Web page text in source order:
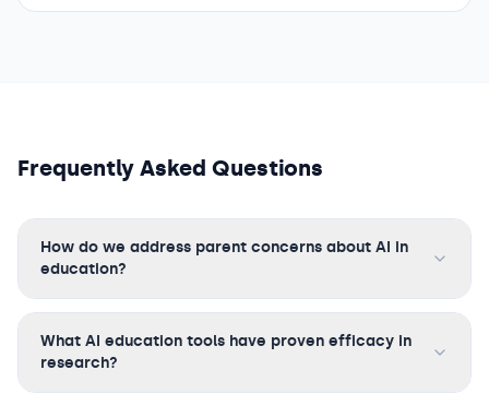
Frequently Asked Questions
How do we address parent concerns about AI in
education?
What AI education tools have proven efficacy in
research?